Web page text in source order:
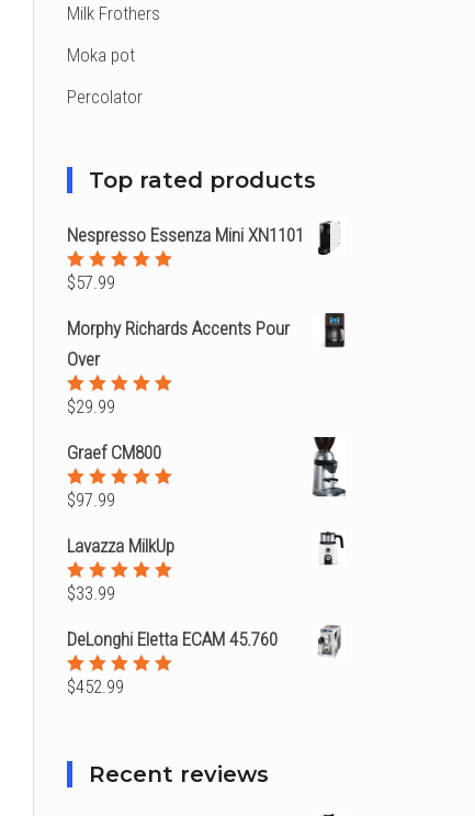
Milk Frothers
Moka pot
Percolator
Top rated products
Nespresso Essenza Mini XN1101
Rated
$57.99
Morphy Richards Accents Pour
Over
Rated
of 5
$29.99
Graef CM800
Rated
$97.99
Lavazza MilkUp
Rated
$33.99
DeLonghi Eletta ECAM 45.760
Rated
$452.99
Recent reviews